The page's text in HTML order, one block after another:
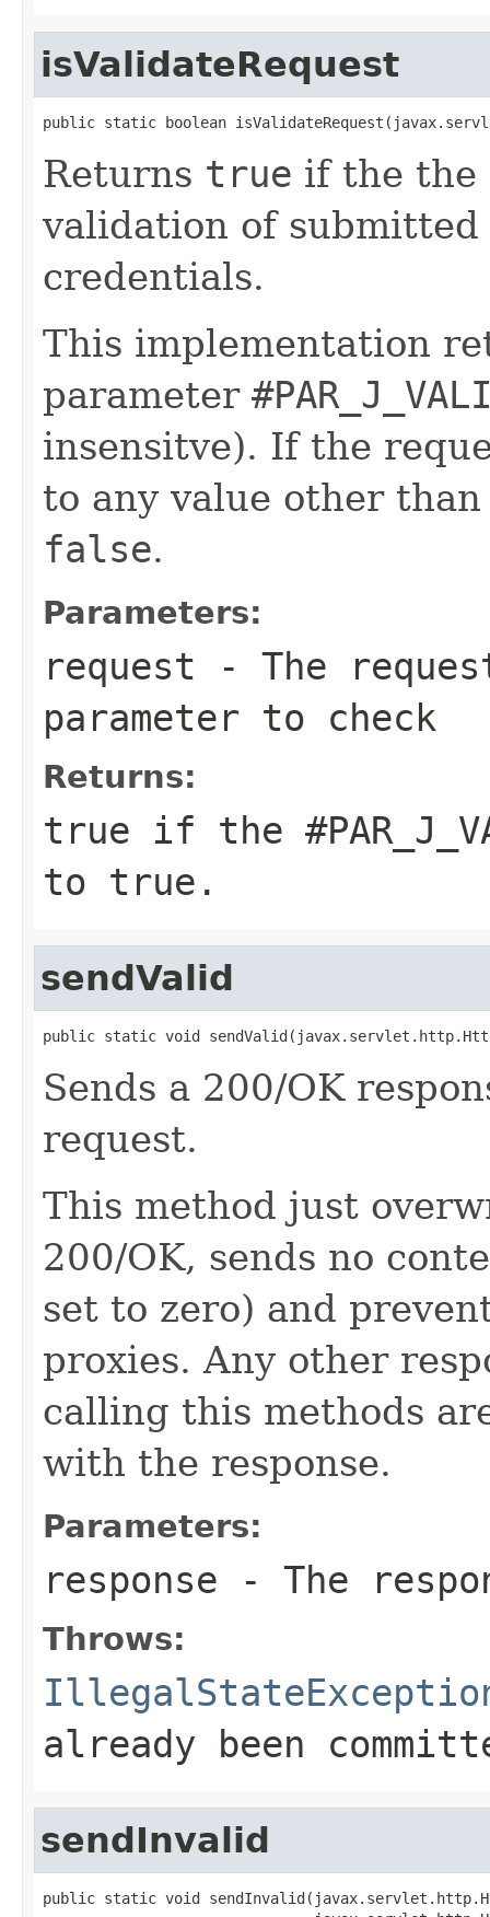
isValidateRequest
public static boolean
Returns true if the the
validation of submitted
credentials.
This implementation
parameter
insensitve). If the
to any value other
false.
Parameters:
request - The
parameter to check
Returns:
true if the
to true .
sendValid
public static void
Sends a 200/OK
request.
This method just
200/OK, sends no
set to zero) and
proxies. Any other
calling this methods
with the response.
Parameters:
response - The
Throws:
already been
sendInvalid
public static void